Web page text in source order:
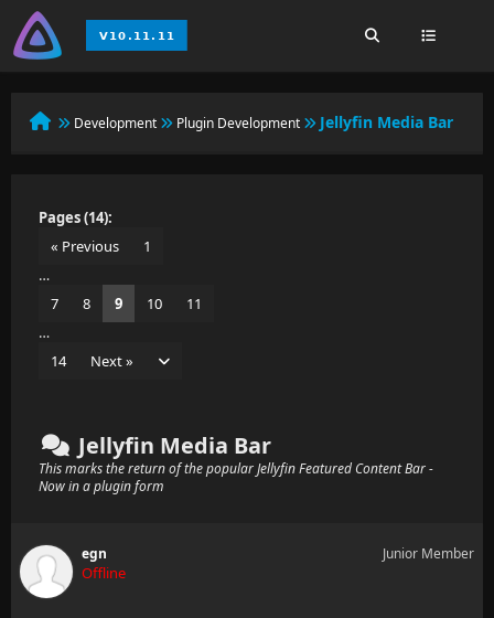
Development Plugin Development Jellyfin Media Bar
Pages (14):
« Previous
1
…
7
8 9 10
11
…
14
Next »
Jellyfin Media Bar
This marks the return of the popular Jellyfin Featured Content Bar -
Now in a plugin form
egn
Offline
Junior Member